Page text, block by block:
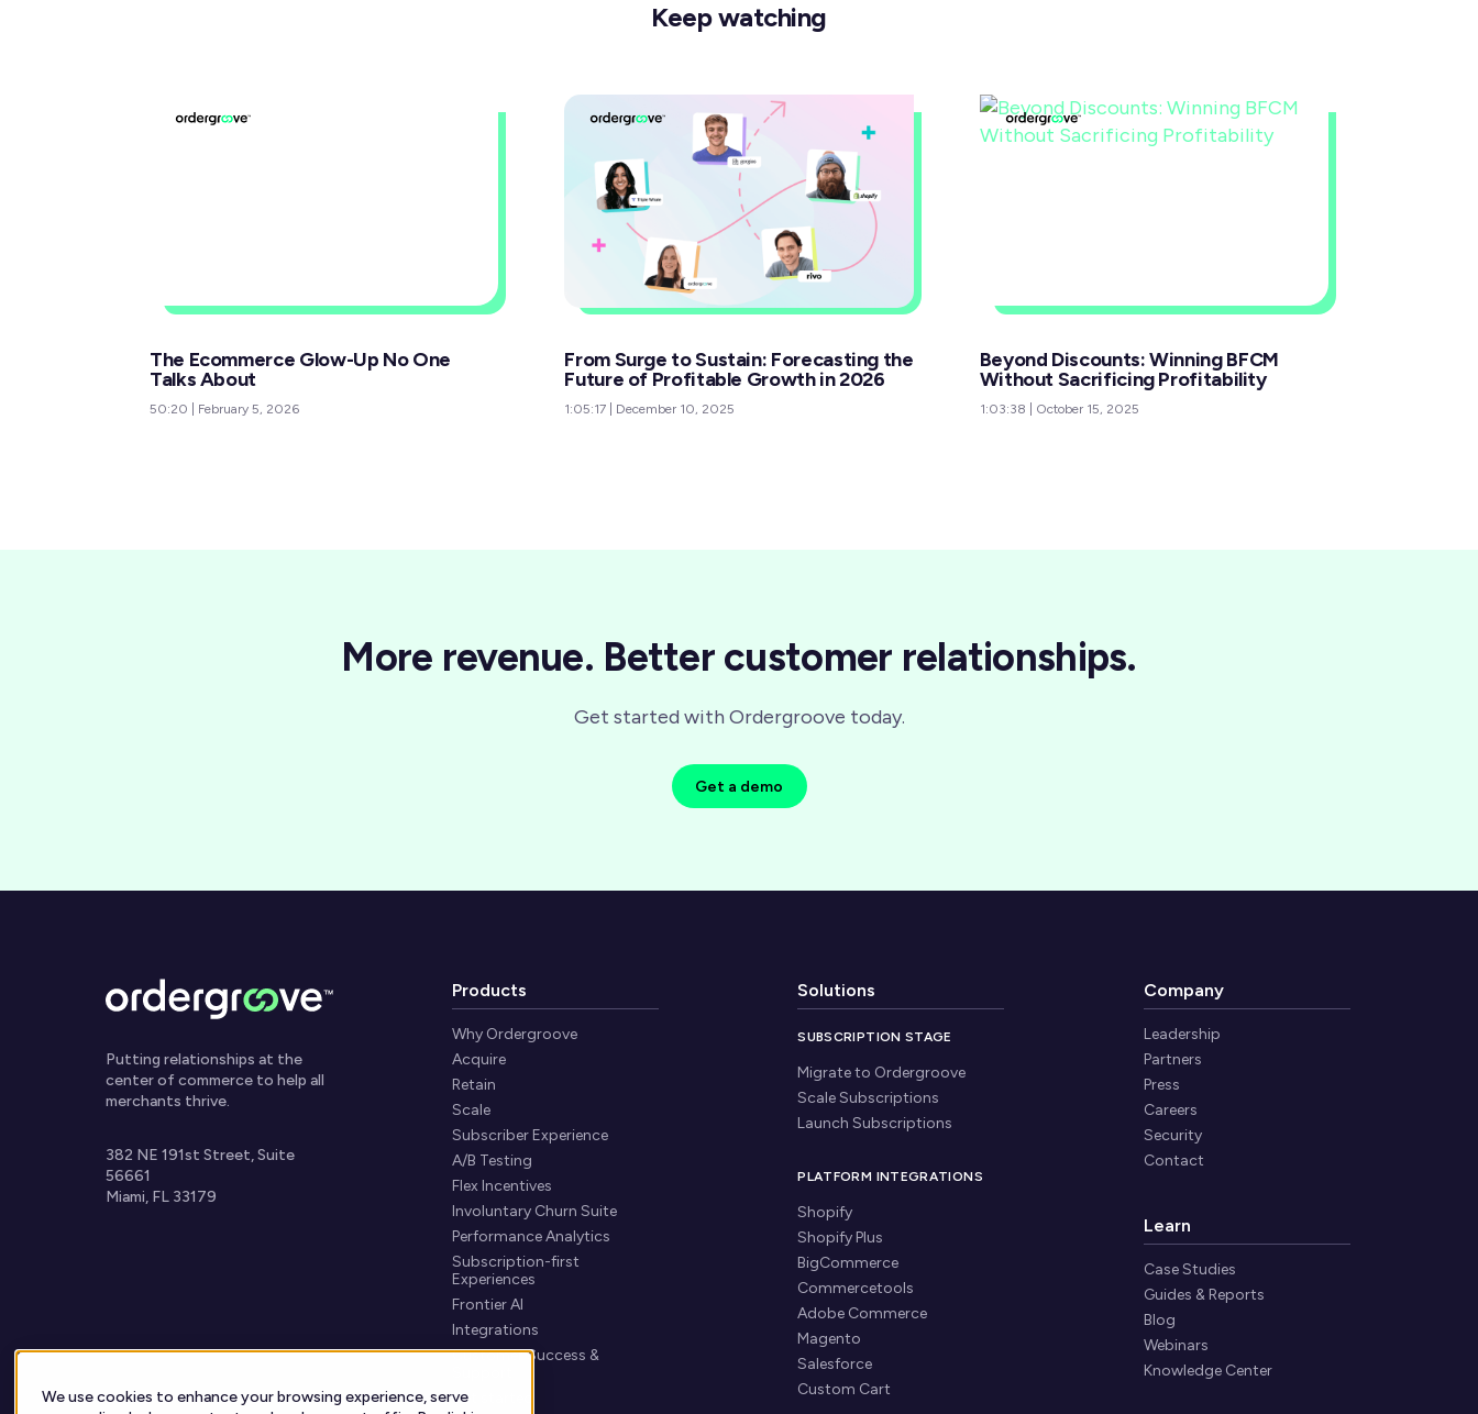
We use cookies to enhance your browsing experience, serve
Keep watching
The Ecommerce Glow-Up No One
Talks About
50:20 February 5, 2026
From Surge to Sustain: Forecasting the
Future of Profitable Growth in 2026
1:05:17 December 10, 2025
Beyond Discounts: Winning BFCM
Without Sacrificing Profitability
1:03:38 October 15, 2025
More revenue. Better customer relationships.
Get started with Ordergroove today.
Get a demo
Putting relationships at the
center of commerce to help all
merchants thrive.
382 NE 191st Street, Suite
56661
Miami, FL 33179
Products
Why Ordergroove
Acquire
Retain
Scale
Subscriber Experience
A/B Testing
Flex Incentives
Involuntary Churn Suite
Performance Analytics
Subscription-first
Experiences
Frontier AI
Integrations
Customer Success &
Get started
Solutions
SUBSCRIPTION STAGE
Migrate to Ordergroove
Scale Subscriptions
Launch Subscriptions
PLATFORM INTEGRATIONS
Shopify
Shopify Plus
BigCommerce
Commercetools
Adobe Commerce
Magento
Salesforce
Custom Cart
Company
Leadership
Partners
Press
Careers
Security
Contact
Learn
Case Studies
Guides & Reports
Blog
Webinars
Knowledge Center